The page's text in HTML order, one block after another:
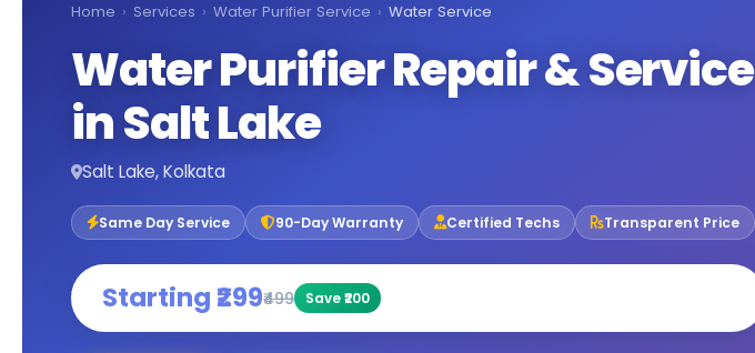
Home › Services › Water Purifier Service › Water Service
Water Purifier Repair & Service
in Salt Lake
Salt Lake, Kolkata
Same Day Service 90-Day Warranty Certified Techs Transparent Price
Starting ₹299₹499 Save ₹200